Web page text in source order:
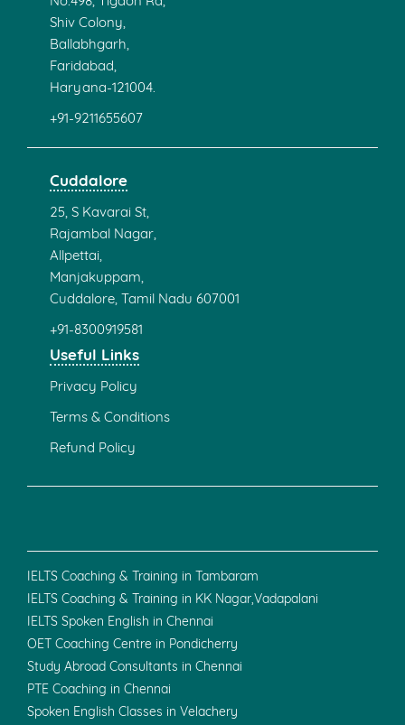
Shiv Colony,
Ballabhgarh,
Faridabad,
Haryana-121004.
+91-9211655607
Cuddalore
25, S Kavarai St,
Rajambal Nagar,
Allpettai,
Manjakuppam,
Cuddalore, Tamil Nadu 607001
+91-8300919581
Useful Links
Privacy Policy
Terms & Conditions
Refund Policy
IELTS Coaching & Training in Tambaram
IELTS Coaching & Training in KK Nagar,Vadapalani
IELTS Spoken English in Chennai
OET Coaching Centre in Pondicherry
Study Abroad Consultants in Chennai
PTE Coaching in Chennai
Spoken English Classes in Velachery